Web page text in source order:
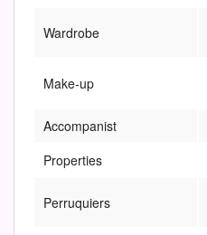
Wardrobe
Make-up
Accompanist
Properties
Perruquiers